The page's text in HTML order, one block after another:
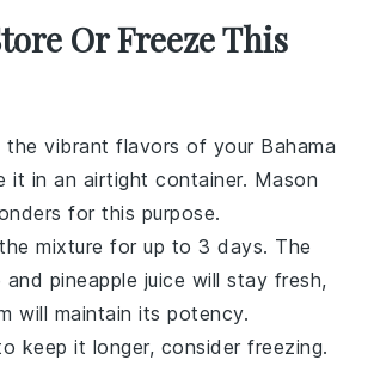
Or Freeze This
the vibrant flavors of your Bahama
it in an airtight container. Mason
for this purpose.
mixture for up to 3 days. The
and pineapple juice will stay fresh,
will maintain its potency.
keep it longer, consider freezing.